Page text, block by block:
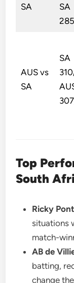
SA
SA
AUS vs
SA
SA
Top
South
Ricky
situations
match-
AB de
batting,
change